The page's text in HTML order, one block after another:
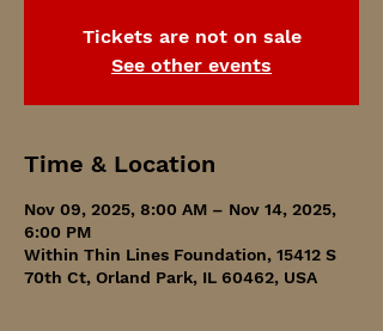
Tickets are not on sale
See other events
Time & Location
Nov 09, 2025, 8:00 AM – Nov 14, 2025,
6:00 PM
Within Thin Lines Foundation, 15412 S
70th Ct, Orland Park, IL 60462, USA